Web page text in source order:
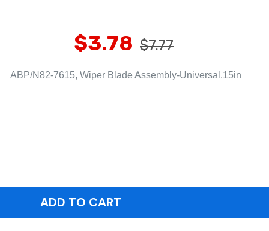
$3.78 $7.77
ABP/N82-7615, Wiper Blade Assembly-Universal.15in